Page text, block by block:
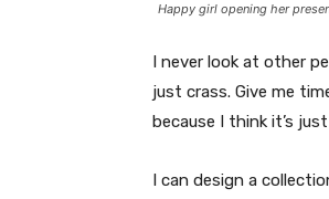
Happy girl opening her
I never look at other
just crass. Give me
because I think it’s
I can design a